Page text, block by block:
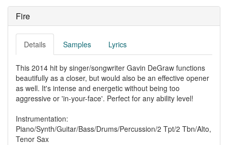
Fire
Details Samples Lyrics
This 2014 hit by singer/songwriter Gavin DeGraw functions
beautifully as a closer, but would also be an effective opener
as well. It's intense and energetic without being too
aggressive or 'in-your-face'. Perfect for any ability level!
Instrumentation:
Piano/Synth/Guitar/Bass/Drums/Percussion/2 Tpt/2 Tbn/Alto,
Tenor Sax